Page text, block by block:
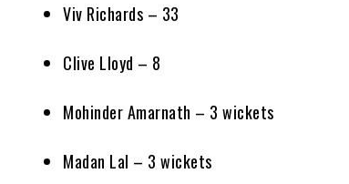
Viv Richards – 33
Clive Lloyd – 8
Mohinder Amarnath – 3 wickets
Madan Lal – 3 wickets